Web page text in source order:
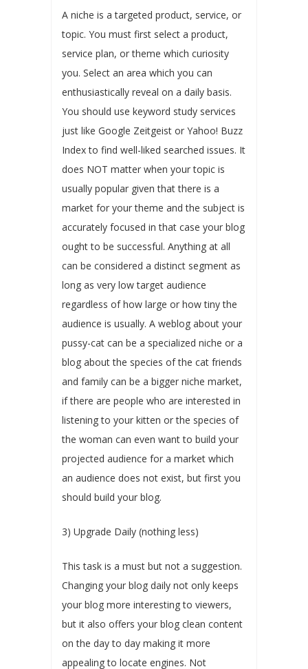
A niche is a targeted product, service, or
topic. You must first select a product,
service plan, or theme which curiosity
you. Select an area which you can
enthusiastically reveal on a daily basis.
You should use keyword study services
just like Google Zeitgeist or Yahoo! Buzz
Index to find well-liked searched issues. It
does NOT matter when your topic is
usually popular given that there is a
market for your theme and the subject is
accurately focused in that case your blog
ought to be successful. Anything at all
can be considered a distinct segment as
long as very low target audience
regardless of how large or how tiny the
audience is usually. A weblog about your
pussy-cat can be a specialized niche or a
blog about the species of the cat friends
and family can be a bigger niche market,
if there are people who are interested in
listening to your kitten or the species of
the woman can even want to build your
projected audience for a market which
an audience does not exist, but first you
should build your blog.
3) Upgrade Daily (nothing less)
This task is a must but not a suggestion.
Changing your blog daily not only keeps
your blog more interesting to viewers,
but it also offers your blog clean content
on the day to day making it more
appealing to locate engines. Not